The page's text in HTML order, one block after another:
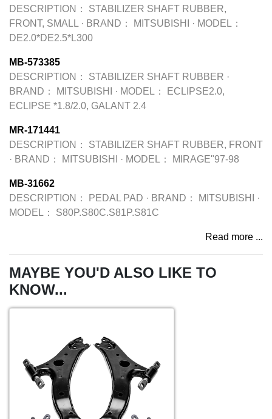
DESCRIPTION：
STABILIZER SHAFT RUBBER,
FRONT, SMALL · BRAND： MITSUBISHI · MODEL：
DE2.0*DE2.5*L300
MB-573385
DESCRIPTION：
STABILIZER SHAFT RUBBER ·
BRAND：
MITSUBISHI · MODEL：
ECLIPSE2.0,
ECLIPSE *1.8/2.0, GALANT 2.4
MR-171441
DESCRIPTION：
STABILIZER SHAFT RUBBER, FRONT
· BRAND： MITSUBISHI · MODEL： MIRAGE"97-98
MB-31662
DESCRIPTION：
PEDAL PAD · BRAND： MITSUBISHI
·
MODEL：
S80P.S80C.S81P.S81C
Read more ...
MAYBE YOU'D ALSO LIKE TO
KNOW...